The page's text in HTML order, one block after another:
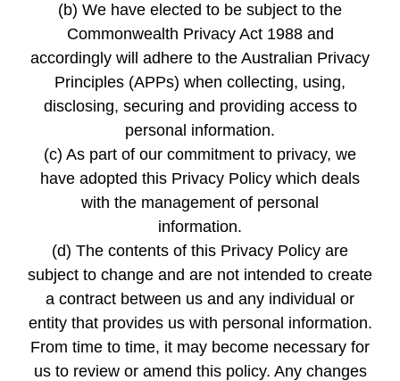
(b) We have elected to be subject to the
Commonwealth Privacy Act 1988 and
accordingly will adhere to the Australian Privacy
Principles (APPs) when collecting, using,
disclosing, securing and providing access to
personal information.
(c) As part of our commitment to privacy, we
have adopted this Privacy Policy which deals
with the management of personal
information.
(d) The contents of this Privacy Policy are
subject to change and are not intended to create
a contract between us and any individual or
entity that provides us with personal information.
From time to time, it may become necessary for
us to review or amend this policy. Any changes